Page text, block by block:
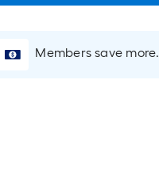
Members save more.